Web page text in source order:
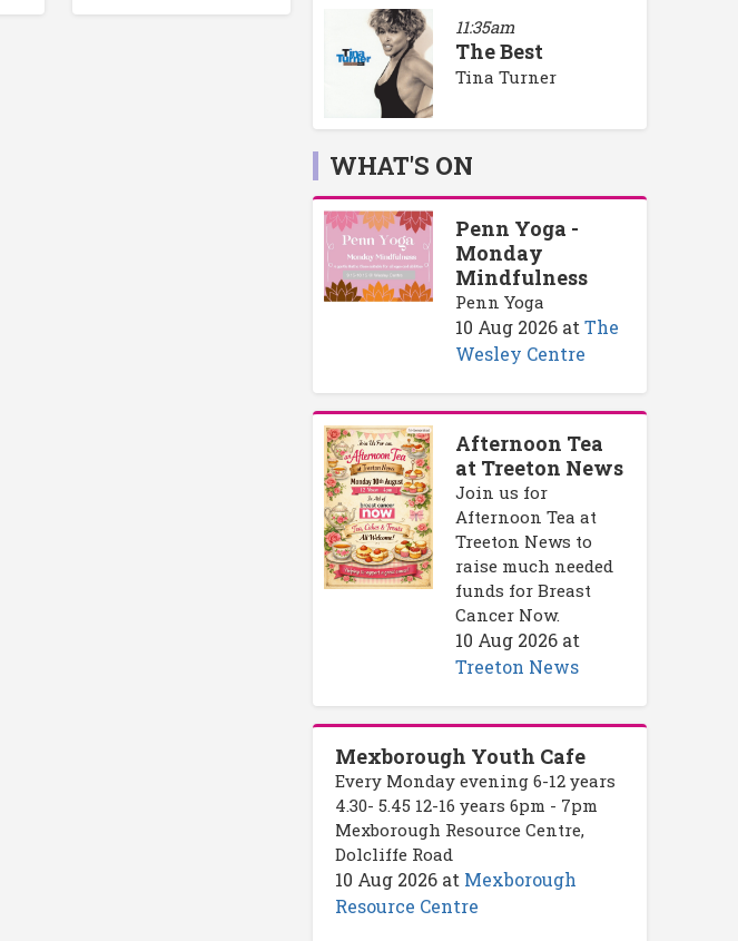
11:35am
The Best
Tina Turner
WHAT'S ON
Penn Yoga -
Monday
Mindfulness
Penn Yoga
10 Aug 2026 at The
Wesley Centre
Afternoon Tea
at Treeton News
Join us for
Afternoon Tea at
Treeton News to
raise much needed
funds for Breast
Cancer Now.
10 Aug 2026 at
Treeton News
Mexborough Youth Cafe
Every Monday evening 6-12 years
4.30- 5.45 12-16 years 6pm - 7pm
Mexborough Resource Centre,
Dolcliffe Road
10 Aug 2026 at Mexborough
Resource Centre